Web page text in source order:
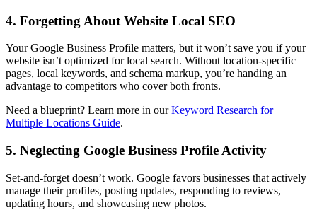
4. Forgetting About Website Local SEO
Your Google Business Profile matters, but it won’t save you if your
website isn’t optimized for local search. Without location-specific
pages, local keywords, and schema markup, you’re handing an
advantage to competitors who cover both fronts.
Need a blueprint? Learn more in ourKeyword Research for
Multiple Locations Guide.
5. Neglecting Google Business Profile Activity
Set-and-forget doesn’t work. Google favors businesses that actively
manage their profiles, posting updates, responding to reviews,
updating hours, and showcasing new photos.